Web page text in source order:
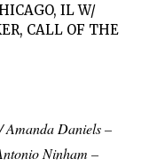
IL W/
CALL OF THE
Amanda Daniels –
Ninham –